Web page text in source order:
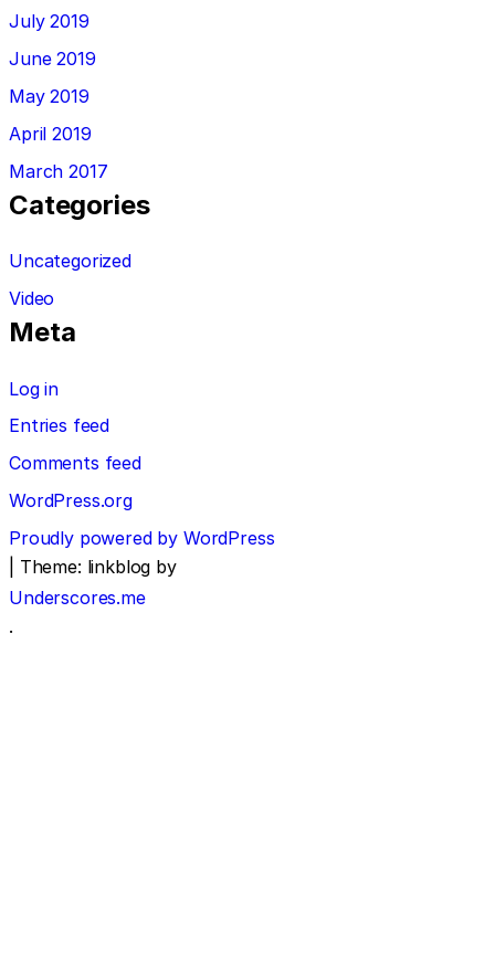
July 2019
June 2019
May 2019
April 2019
March 2017
Categories
Uncategorized
Video
Meta
Log in
Entries feed
Comments feed
WordPress.org
Proudly powered by WordPress
Theme: linkblog by
Underscores.me
.